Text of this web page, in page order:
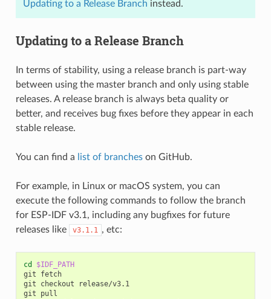
Updating to a Release Branch instead.
Updating to a Release Branch
In terms of stability, using a release branch is part-way
between using the master branch and only using stable
releases. A release branch is always beta quality or
better, and receives bug fixes before they appear in each
stable release.
You can find a list of brancheson GitHub.
For example, in Linux or macOS system, you can
execute the following commands to follow the branch
for ESP-IDF v3.1, including any bugfixes for future
releases like
v3.1.1 , etc:
cd
$IDF_PATH
git
fetch
git
checkout
release/v3.1
git
pull